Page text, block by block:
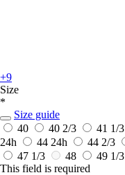
+9
Size
*
Size guide
40
40 2/3 41 1/3
24h
44 24h 44 2/3
47 1/3
48
49 1/3
This field is required